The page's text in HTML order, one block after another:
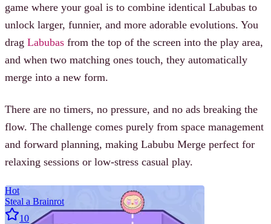
game where your goal is to combine identical Labubas to
unlock larger, funnier, and more adorable evolutions. You
drag Labubas from the top of the screen into the play area,
and when two matching ones touch, they automatically
merge into a new form.
There are no timers, no pressure, and no ads breaking the
flow. The challenge comes purely from space management
and forward planning, making Labubu Merge perfect for
relaxing sessions or low-stress casual play.
Hot
Steal a Brainrot
10